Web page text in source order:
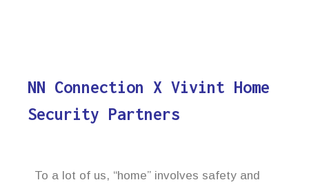
NN Connection X Vivint Home
Security Partners
To a lot of us, “home” involves safety and